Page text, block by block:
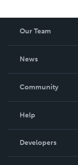
Our Team
News
In The News
Community
Podcast
Help
Order Lookup
Knowledge Base
Developers